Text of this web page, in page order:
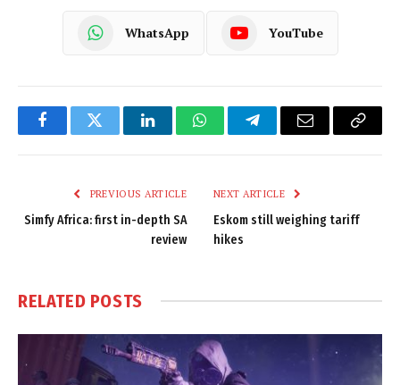
WhatsApp YouTube
FacebookTwitter LinkedInWhatsAppTelegramEmail
Copy
PREVIOUS ARTICLE
Simfy Africa: first in-depth SA
review
NEXT ARTICLE
Eskom still weighing tariff
hikes
RELATED POSTS